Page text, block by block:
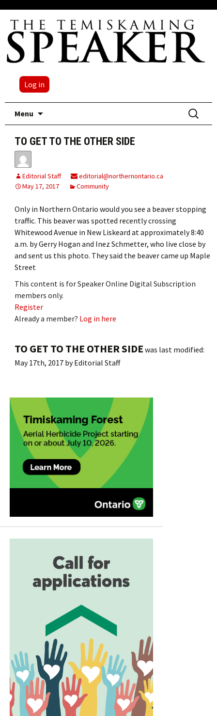
Log in
Menu
Search
for:
TO GET TO THE OTHER SIDE
Editorial Staff
editorial@northernontario.ca
May 17, 2017
Community
Only in Northern Ontario would you see a beaver stopping
traffic. This beaver was spotted recently crossing
Whitewood Avenue in New Liskeard at approximately 8:40
a.m. by Gerry Hogan and Inez Schmetter, who live close by
and sent us this photo. They said the beaver came up Maple
Street
This content is for Speaker Online Digital Subscription
members only.
Register
Already a member? Log in here
TO GET TO THE OTHER SIDE was last modified:
May 17th, 2017 byEditorial Staff